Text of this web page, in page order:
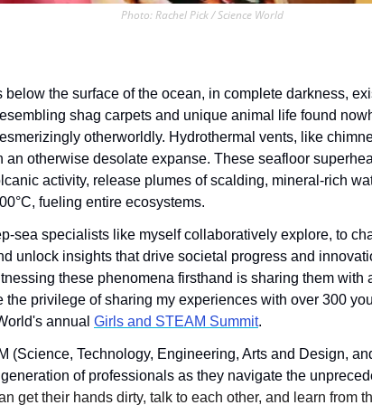
Photo: Rachel Pick / Science World
below the surface of the ocean, in complete darkness,
shag carpets and unique animal life found
otherworldly. Hydrothermal vents, like
an otherwise desolate expanse. These seafloor
activity, release plumes of scalding, mineral-rich
fueling entire ecosystems.
sea specialists like myself collaboratively explore, to
unlock insights that drive societal progress and
these phenomena firsthand is sharing them with
the privilege of sharing my experiences with over 300
annual Girls and STEAM Summit.
(Science, Technology, Engineering, Arts and Design,
of professionals as they navigate the
get their hands dirty, talk to each other, and learn from